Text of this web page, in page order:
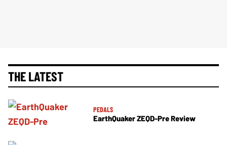
THE LATEST
PEDALS
EarthQuaker ZEQD-Pre Review